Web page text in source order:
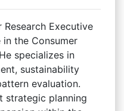
Research Executive
the Consumer
specializes in
sustainability
evaluation.
strategic planning